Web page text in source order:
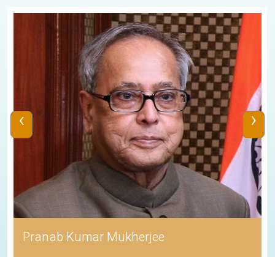
Pranab Kumar Mukherjee
‹ ›